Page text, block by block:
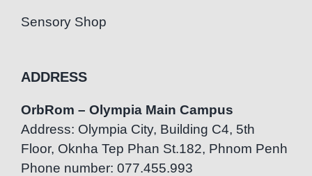
Sensory Shop
ADDRESS
OrbRom – Olympia Main Campus
Address: Olympia City, Building C4, 5th
Floor, Oknha Tep Phan St.182, Phnom Penh
Phone number: 077.455.993